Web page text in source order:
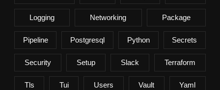
Logging Networking Package
Pipeline Postgresql Python Secrets
Security Setup Slack Terraform
Tls Tui Users Vault Yaml